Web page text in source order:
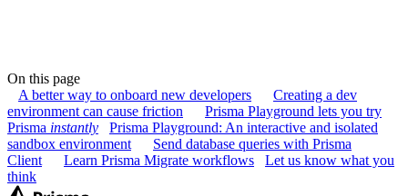
On this page
A better way to onboard new developers
Creating a dev
environment can cause friction
Prisma Playground lets you try
Prisma instantly
Prisma Playground: An interactive and isolated
sandbox environment
Send database queries with Prisma
Client
Learn Prisma Migrate workflows
Let us know what you
think